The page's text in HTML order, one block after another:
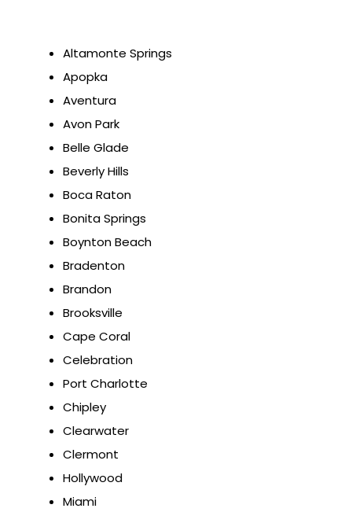
Altamonte Springs
Apopka
Aventura
Avon Park
Belle Glade
Beverly Hills
Boca Raton
Bonita Springs
Boynton Beach
Bradenton
Brandon
Brooksville
Cape Coral
Celebration
Port Charlotte
Chipley
Clearwater
Clermont
Hollywood
Miami